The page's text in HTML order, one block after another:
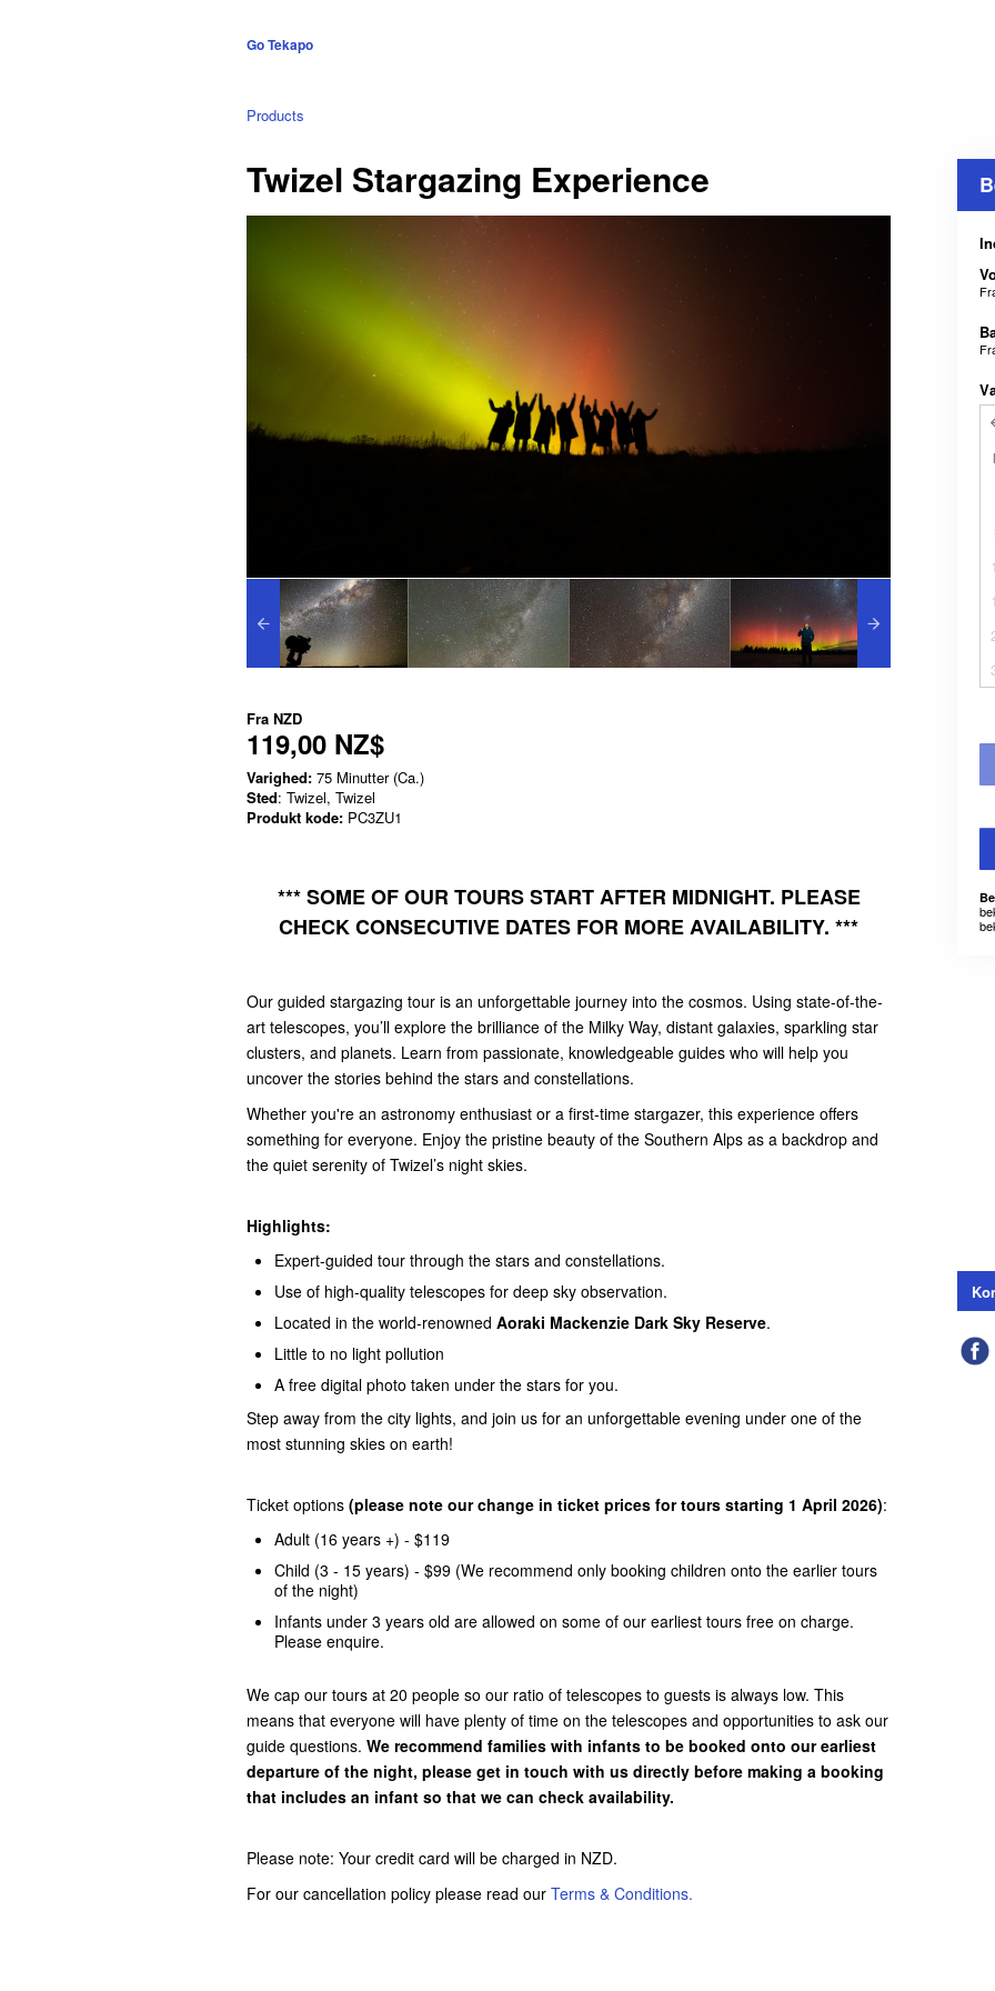
Go Tekapo
Products
Twizel Stargazing Experience
Fra NZD
119,00 NZ$
Varighed: 75 Minutter (Ca.)
Sted: Twizel, Twizel
Produkt kode: PC3ZU1
*** SOME OF OUR TOURS START AFTER MIDNIGHT. PLEASE
CHECK CONSECUTIVE DATES FOR MORE AVAILABILITY. ***
Our guided stargazing tour is an unforgettable journey into the cosmos. Using state-of-the-
art telescopes, you’ll explore the brilliance of the Milky Way, distant galaxies, sparkling star
clusters, and planets. Learn from passionate, knowledgeable guides who will help you
uncover the stories behind the stars and constellations.
Whether you're an astronomy enthusiast or a first-time stargazer, this experience offers
something for everyone. Enjoy the pristine beauty of the Southern Alps as a backdrop and
the quiet serenity of Twizel’s night skies.
Highlights:
Expert-guided tour through the stars and constellations.
Use of high-quality telescopes for deep sky observation.
Located in the world-renowned Aoraki Mackenzie Dark Sky Reserve.
Little to no light pollution
A free digital photo taken under the stars for you.
Step away from the city lights, and join us for an unforgettable evening under one of the
most stunning skies on earth!
Ticket options (please note our change in ticket prices for tours starting 1 April 2026):
Adult (16 years +) - $119
Child (3 - 15 years) - $99 (We recommend only booking children onto the earlier tours
of the night)
Infants under 3 years old are allowed on some of our earliest tours free on charge.
Please enquire.
We cap our tours at 20 people so our ratio of telescopes to guests is always low. This
means that everyone will have plenty of time on the telescopes and opportunities to ask our
guide questions. We recommend families with infants to be booked onto our earliest
departure of the night, please get in touch with us directly before making a booking
that includes an infant so that we can check availability.
Please note: Your credit card will be charged in NZD.
For our cancellation policy please read our Terms & Conditions.